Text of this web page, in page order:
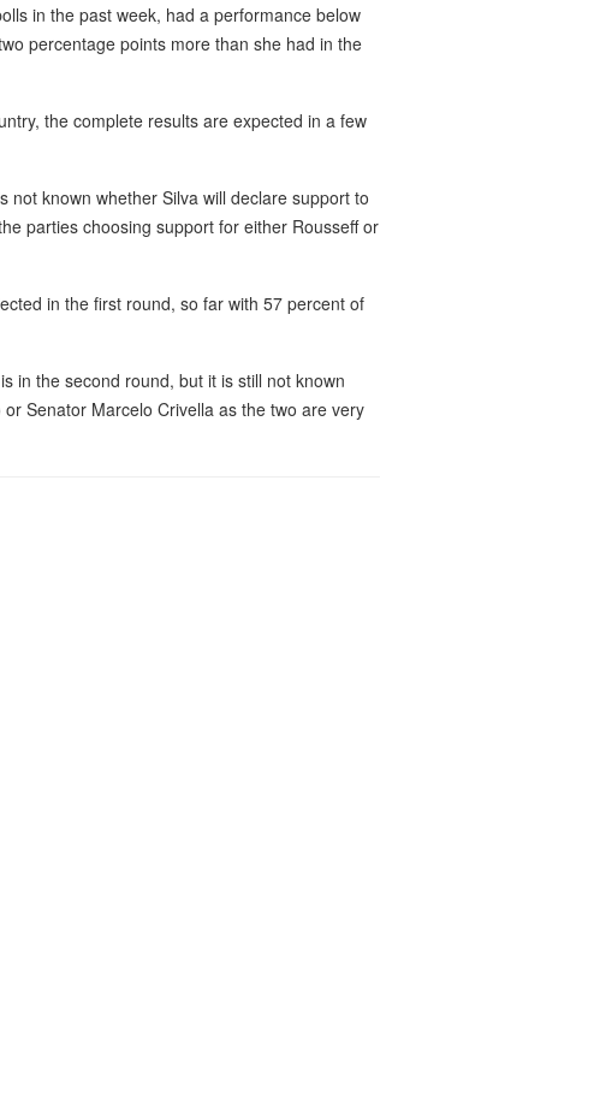
in the past week, had a performance below
percentage points more than she had in the
the complete results are expected in a few
known whether Silva will declare support to
parties choosing support for either Rousseff or
in the first round, so far with 57 percent of
in the second round, but it is still not known
Senator Marcelo Crivella as the two are very